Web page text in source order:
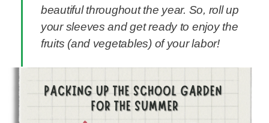
beautiful throughout the year. So, roll up
your sleeves and get ready to enjoy the
fruits (and vegetables) of your labor!